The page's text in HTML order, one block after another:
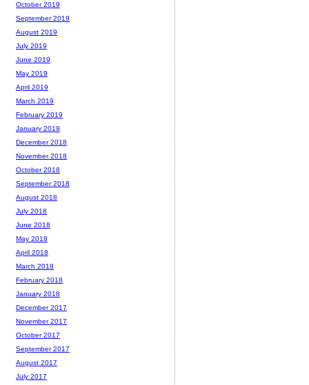
October 2019
September 2019
August 2019
July 2019
June 2019
May 2019
April 2019
March 2019
February 2019
January 2019
December 2018
November 2018
October 2018
September 2018
August 2018
July 2018
June 2018
May 2018
April 2018
March 2018
February 2018
January 2018
December 2017
November 2017
October 2017
September 2017
August 2017
July 2017